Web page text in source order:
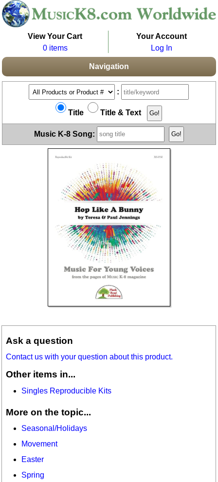
View Your Cart
0 items
Your Account
Log In
Navigation
:
Title Title & Text
Music K-8 Song:
Ask a question
Contact us with your question about this product.
Other items in...
Singles Reproducible Kits
More on the topic...
Seasonal/Holidays
Movement
Easter
Spring